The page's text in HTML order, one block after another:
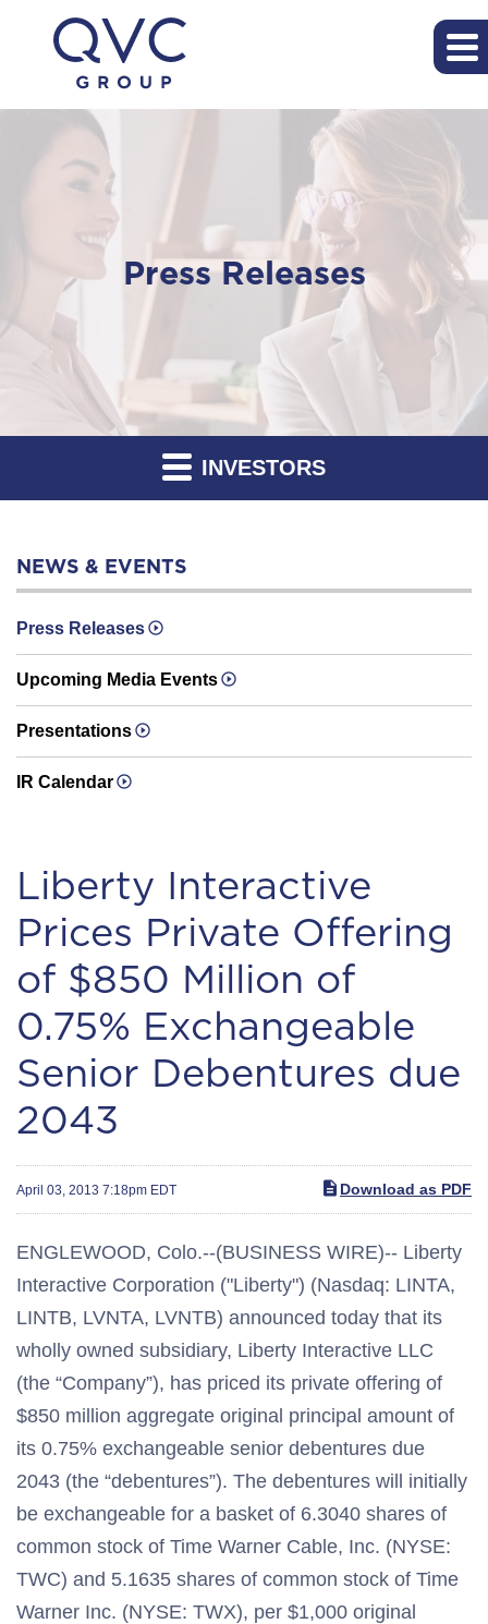
Press Releases
INVESTORS
NEWS & EVENTS
Press Releases
Upcoming Media Events
Presentations
IR Calendar
Liberty Interactive
Prices Private Offering
of $850 Million of
0.75% Exchangeable
Senior Debentures due
2043
April 03, 2013 7:18pm EDT Download as PDF
ENGLEWOOD, Colo.--(BUSINESS WIRE)-- Liberty
Interactive Corporation ("Liberty") (Nasdaq: LINTA,
LINTB, LVNTA, LVNTB) announced today that its
wholly owned subsidiary, Liberty Interactive LLC
(the “Company”), has priced its private offering of
$850 million aggregate original principal amount of
its 0.75% exchangeable senior debentures due
2043 (the “debentures”). The debentures will initially
be exchangeable for a basket of 6.3040 shares of
common stock of Time Warner Cable, Inc. (NYSE:
TWC) and 5.1635 shares of common stock of Time
Warner Inc. (NYSE: TWX), per $1,000 original